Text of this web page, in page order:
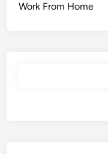
Work From Home